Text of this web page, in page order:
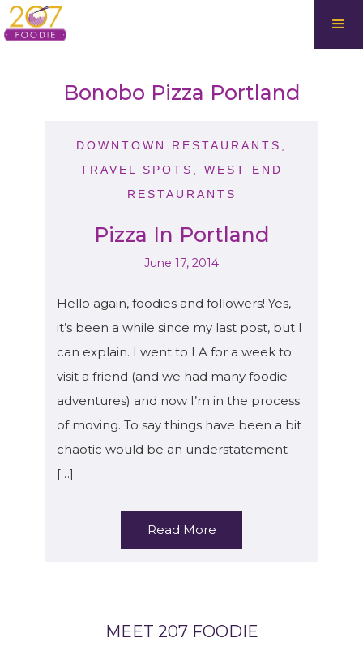
Bonobo Pizza Portland
DOWNTOWN RESTAURANTS
TRAVEL SPOTS
WEST END
RESTAURANTS
Pizza In Portland
June 17, 2014
Hello again, foodies and followers! Yes,
it’s been a while since my last post, but I
can explain. I went to LA for a week to
visit a friend (and we had many foodie
adventures) and now I’m in the process
of moving. To say things have been a bit
chaotic would be an understatement
[…]
Read More
MEET 207 FOODIE